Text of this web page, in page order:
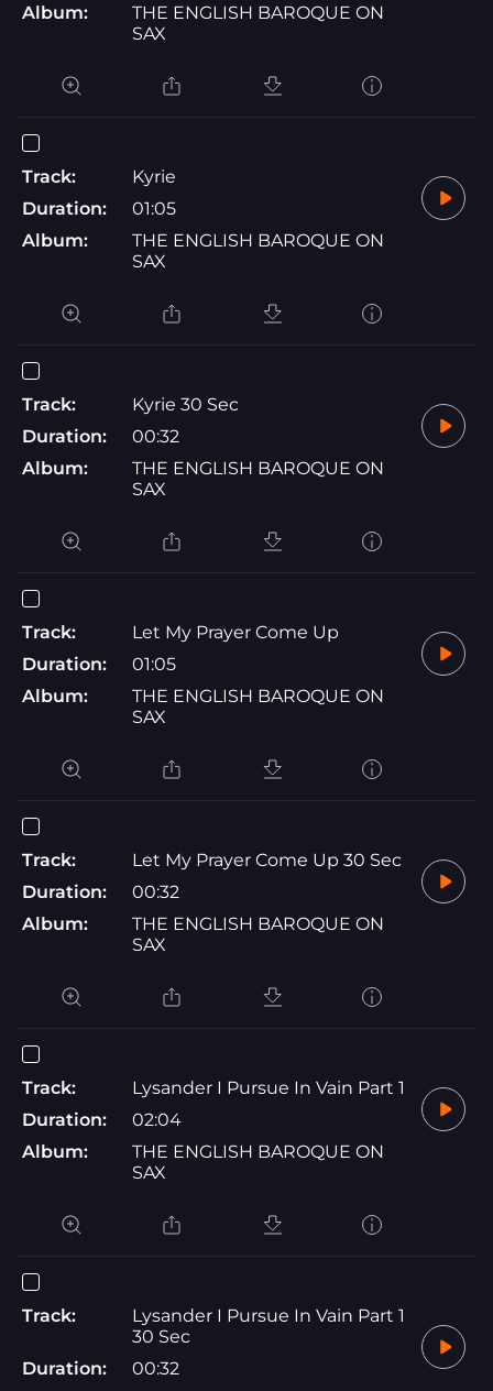
Album:
THE ENGLISH BAROQUE ON
SAX
Track:
Kyrie
Duration:
01:05
Album:
THE ENGLISH BAROQUE ON
SAX
Track:
Kyrie 30 Sec
Duration:
00:32
Album:
THE ENGLISH BAROQUE ON
SAX
Track:
Let My Prayer Come Up
Duration:
01:05
Album:
THE ENGLISH BAROQUE ON
SAX
Track:
Let My Prayer Come Up 30 Sec
Duration:
00:32
Album:
THE ENGLISH BAROQUE ON
SAX
Track:
Lysander I Pursue In Vain Part 1
Duration:
02:04
Album:
THE ENGLISH BAROQUE ON
SAX
Track:
Lysander I Pursue In Vain Part 1
30 Sec
Duration:
00:32